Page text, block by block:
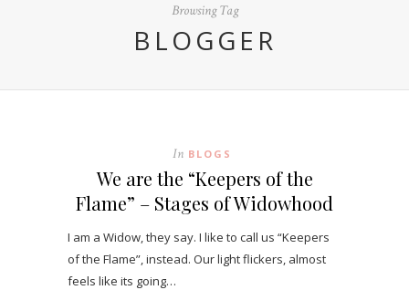
Browsing Tag
BLOGGER
In BLOGS
We are the “Keepers of the
Flame” – Stages of Widowhood
I am a Widow, they say. I like to call us “Keepers
of the Flame”, instead. Our light flickers, almost
feels like its going…